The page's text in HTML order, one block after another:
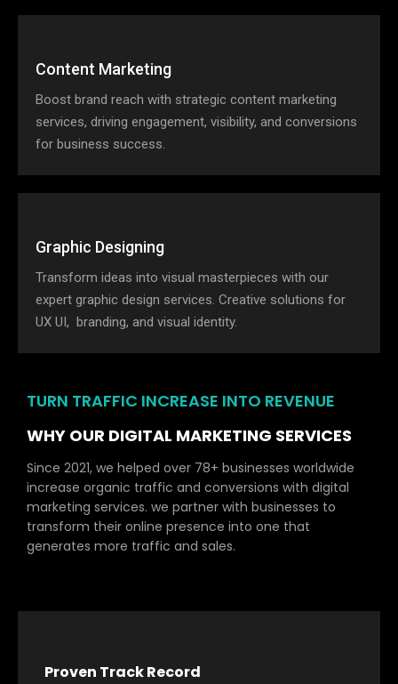
Content Marketing
Boost brand reach with strategic content marketing
services, driving engagement, visibility, and conversions
for business success.
Graphic Designing
Transform ideas into visual masterpieces with our
expert graphic design services. Creative solutions for
UX UI, branding, and visual identity.
TURN TRAFFIC INCREASE INTO REVENUE
WHY OUR DIGITAL MARKETING SERVICES
Since 2021, we helped over 78+ businesses worldwide
increase organic traffic and conversions with digital
marketing services. we partner with businesses to
transform their online presence into one that
generates more traffic and sales.
Proven Track Record